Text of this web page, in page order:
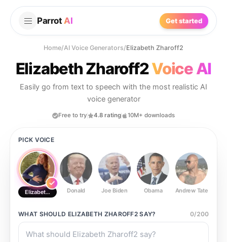
Parrot AI Get started
Home/AI Voice Generators/Elizabeth Zharoff2
Elizabeth Zharoff2Voice AI
Easily go from text to speech with the most realistic AI
voice generator
Free to try 4.8 rating 10M+ downloads
PICK VOICE
Elizabeth Zharoff2Donald Joe Biden Obama Andrew Tate
WHAT SHOULD ELIZABETH ZHAROFF2 SAY? 0/200